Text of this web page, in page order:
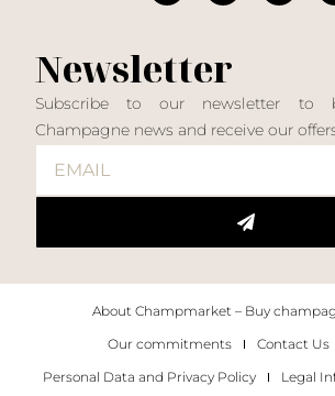
Newsletter
Subscribe to our newsletter to
Champagne news and receive our
About Champmarket – Buy
Our commitments
Contact Us
Personal Data and Privacy Policy
Legal